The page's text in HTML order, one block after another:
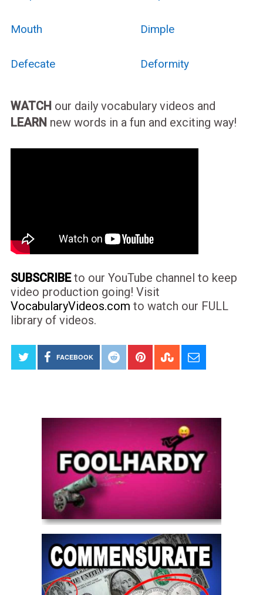
Mouth Dimple
Defecate Deformity
WATCH our daily vocabulary videos and
LEARN new words in a fun and exciting way!
SUBSCRIBEto our YouTube channel to keep
video production going! Visit
VocabularyVideos.com to watch our FULL
library of videos.
FACEBOOK